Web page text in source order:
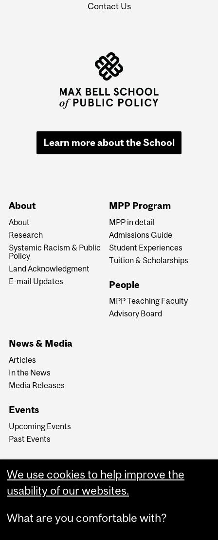
Contact Us
Learn more about the School
About
About
Research
Systemic Racism & Public
Policy
Land Acknowledgment
E-mail Updates
MPP Program
MPP in detail
Admissions Guide
Student Experiences
Tuition & Scholarships
People
MPP Teaching Faculty
Advisory Board
News & Media
Articles
In the News
Media Releases
Events
Upcoming Events
Past Events
We use cookies to help improve the
usability of our websites.
What are you comfortable with?